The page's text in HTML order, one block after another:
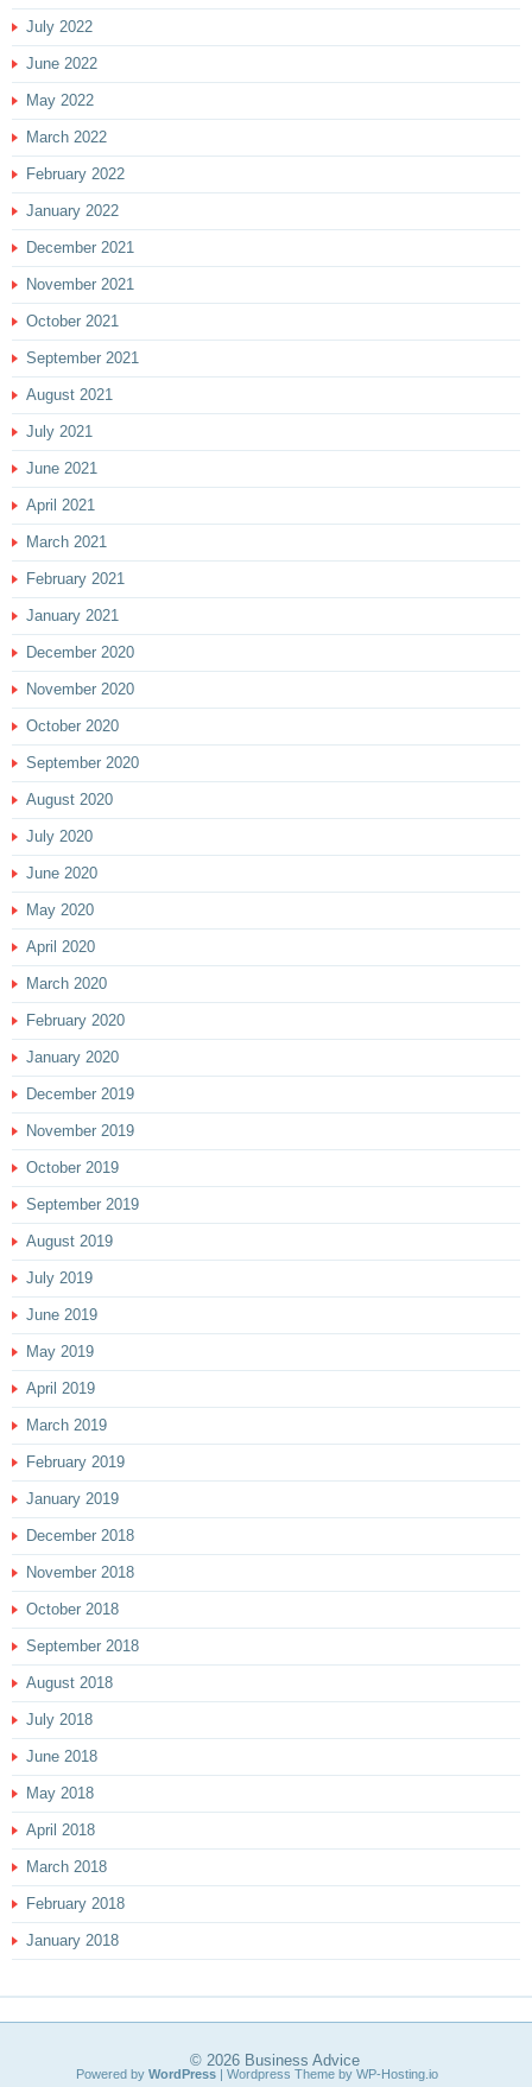
July 2022
June 2022
May 2022
March 2022
February 2022
January 2022
December 2021
November 2021
October 2021
September 2021
August 2021
July 2021
June 2021
April 2021
March 2021
February 2021
January 2021
December 2020
November 2020
October 2020
September 2020
August 2020
July 2020
June 2020
May 2020
April 2020
March 2020
February 2020
January 2020
December 2019
November 2019
October 2019
September 2019
August 2019
July 2019
June 2019
May 2019
April 2019
March 2019
February 2019
January 2019
December 2018
November 2018
October 2018
September 2018
August 2018
July 2018
June 2018
May 2018
April 2018
March 2018
February 2018
January 2018
© 2026 Business Advice
Powered by WordPress | Wordpress Theme by WP-Hosting.io